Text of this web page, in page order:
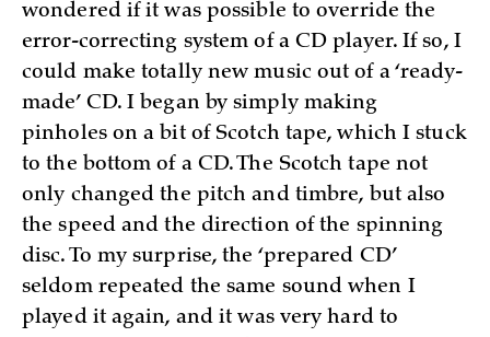
wondered if it was possible to override the
error-correcting system of a CD player. If so, I
could make totally new music out of a ‘ready-
made’ CD. I began by simply making
pinholes on a bit of Scotch tape, which I stuck
to the bottom of a CD. The Scotch tape not
only changed the pitch and timbre, but also
the speed and the direction of the spinning
disc. To my surprise, the ‘prepared CD’
seldom repeated the same sound when I
played it again, and it was very hard to